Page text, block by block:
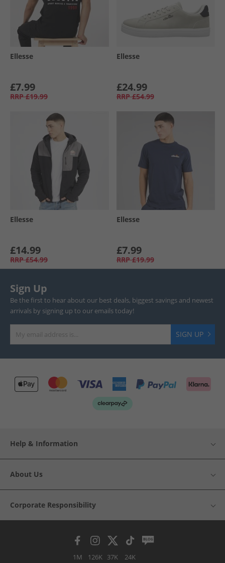
Ellesse
£7.99
RRP £19.99
Ellesse
£24.99
RRP £54.99
Ellesse
£14.99
RRP £54.99
Ellesse
£7.99
RRP £19.99
Sign Up
Be the first to hear about our best deals, biggest savings and newest
arrivals by signing up to our emails today!
SIGN UP
Help & Information
About Us
Corporate Responsibility
1M 126K 37K 24K